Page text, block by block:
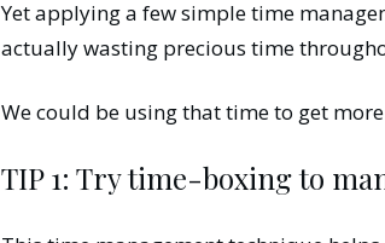
Yet applying a few simple time
actually wasting precious time
We could be using that time to get
TIP 1: Try time-boxing to